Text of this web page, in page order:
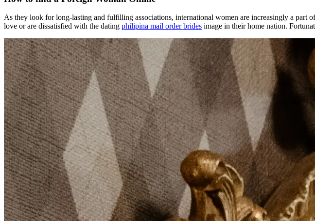
As they look for long-lasting and fulfilling associations, international women are increasingly a part
love or are dissatisfied with the dating philipina mail order brides image in their home nation.